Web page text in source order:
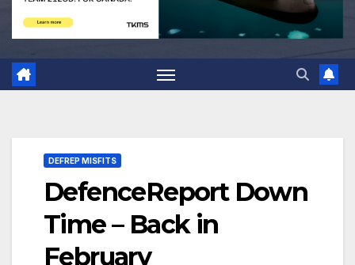
DEFREP MISFITS
DefenceReport Down
Time – Back in
February